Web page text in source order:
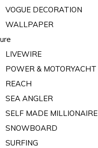
VOGUE DECORATION
WALLPAPER
LIVEWIRE
POWER & MOTORYACHT
REACH
SEA ANGLER
SELF MADE MILLIONAIRE
SNOWBOARD
SURFING